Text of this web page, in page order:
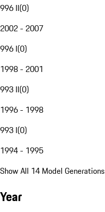
996 II(0)
2002 - 2007
996 I(0)
1998 - 2001
993 II(0)
1996 - 1998
993 I(0)
1994 - 1995
Show All 14 Model Generations
Year